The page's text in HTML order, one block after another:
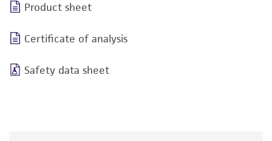
Product sheet
Certificate of analysis
Safety data sheet